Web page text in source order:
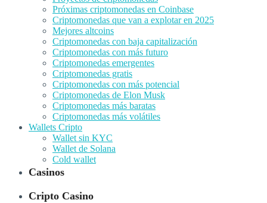
Próximas criptomonedas en Coinbase
Criptomonedas que van a explotar en 2025
Mejores altcoins
Criptomonedas con baja capitalización
Criptomonedas con más futuro
Criptomonedas emergentes
Criptomonedas gratis
Criptomonedas con más potencial
Criptomonedas de Elon Musk
Criptomonedas más baratas
Criptomonedas más volátiles
Wallets Cripto
Wallet sin KYC
Wallet de Solana
Cold wallet
Casinos
Cripto Casino